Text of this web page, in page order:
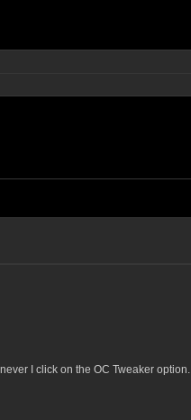
I click on the OC Tweaker option.